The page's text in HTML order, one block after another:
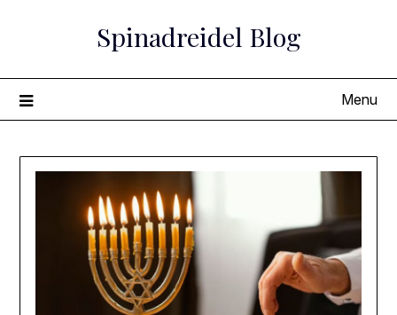
Spinadreidel Blog
Menu